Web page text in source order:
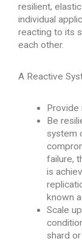
resilient,
individual
reacting to its
each other.
A Reactive
Provide
Be
system
failure,
is
known
Scale
shard